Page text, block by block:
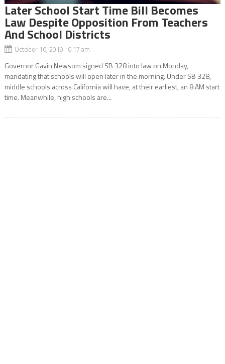
Later School Start Time Bill Becomes
Law Despite Opposition From Teachers
And School Districts
October 16, 2019 6:17 am
Governor Gavin Newsom signed SB 328 into law on Monday,
mandating that schools will open later in the morning. Under SB 328,
middle schools across California will have, at their earliest, an 8 AM start
time. Meanwhile, high schools are...